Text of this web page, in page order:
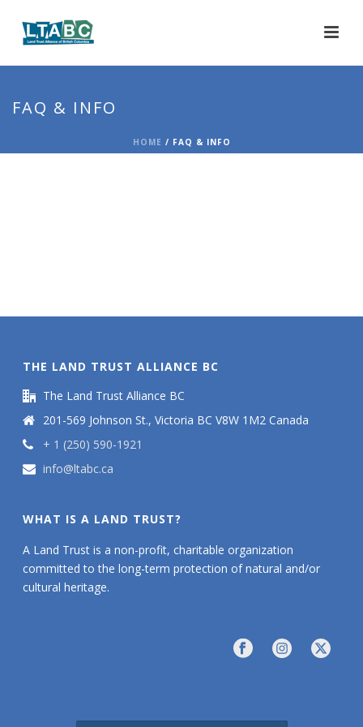
FAQ & INFO
HOME / FAQ & INFO
THE LAND TRUST ALLIANCE BC
The Land Trust Alliance BC
201-569 Johnson St., Victoria BC V8W 1M2 Canada
+ 1 (250) 590-1921
info@ltabc.ca
WHAT IS A LAND TRUST?
A Land Trust is a non-profit, charitable organization
committed to the long-term protection of natural and/or
cultural heritage.